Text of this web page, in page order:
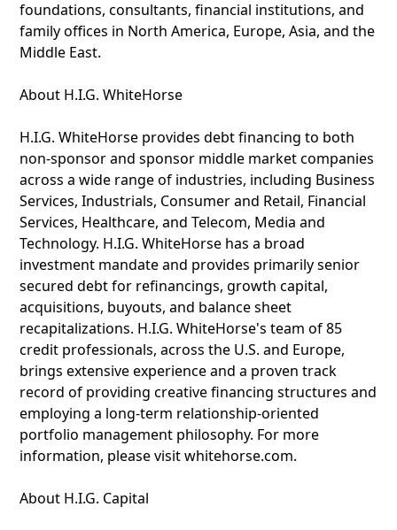
foundations, consultants, financial institutions, and
family offices in North America, Europe, Asia, and the
Middle East.
About H.I.G. WhiteHorse
H.I.G. WhiteHorse provides debt financing to both
non-sponsor and sponsor middle market companies
across a wide range of industries, including Business
Services, Industrials, Consumer and Retail, Financial
Services, Healthcare, and Telecom, Media and
Technology. H.I.G. WhiteHorse has a broad
investment mandate and provides primarily senior
secured debt for refinancings, growth capital,
acquisitions, buyouts, and balance sheet
recapitalizations. H.I.G. WhiteHorse's team of 85
credit professionals, across the U.S. and Europe,
brings extensive experience and a proven track
record of providing creative financing structures and
employing a long-term relationship-oriented
portfolio management philosophy. For more
information, please visit whitehorse.com.
About H.I.G. Capital